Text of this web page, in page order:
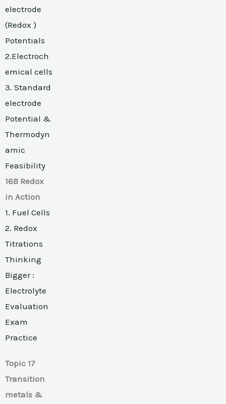
electrode
(Redox )
Potentials
2.Electroch
emical cells
3. Standard
electrode
Potential &
Thermodyn
amic
Feasibility
16B Redox
in Action
1. Fuel Cells
2. Redox
Titrations
Thinking
Bigger :
Electrolyte
Evaluation
Exam
Practice
Topic 17
Transition
metals &